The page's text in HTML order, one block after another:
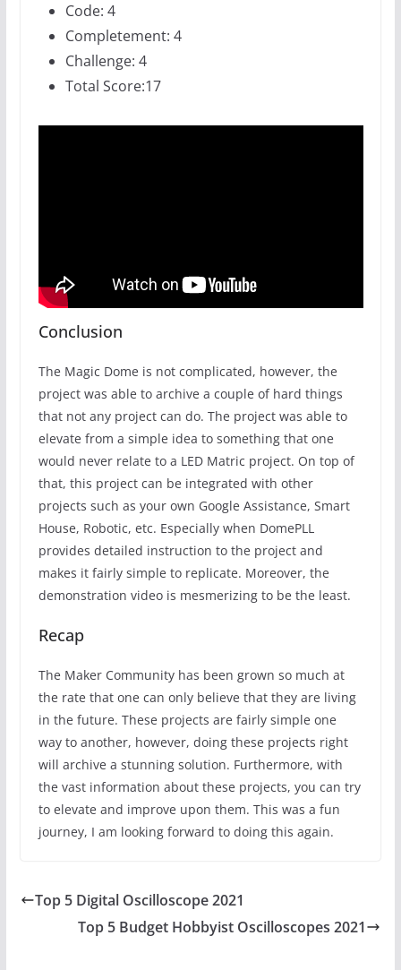
Code: 4
Completement: 4
Challenge: 4
Total Score:17
Conclusion
The Magic Dome is not complicated, however, the
project was able to archive a couple of hard things
that not any project can do. The project was able to
elevate from a simple idea to something that one
would never relate to a LED Matric project. On top of
that, this project can be integrated with other
projects such as your own Google Assistance, Smart
House, Robotic, etc. Especially when DomePLL
provides detailed instruction to the project and
makes it fairly simple to replicate. Moreover, the
demonstration video is mesmerizing to be the least.
Recap
The Maker Community has been grown so much at
the rate that one can only believe that they are living
in the future. These projects are fairly simple one
way to another, however, doing these projects right
will archive a stunning solution. Furthermore, with
the vast information about these projects, you can try
to elevate and improve upon them. This was a fun
journey, I am looking forward to doing this again.
Top 5 Digital Oscilloscope 2021
Top 5 Budget Hobbyist Oscilloscopes 2021